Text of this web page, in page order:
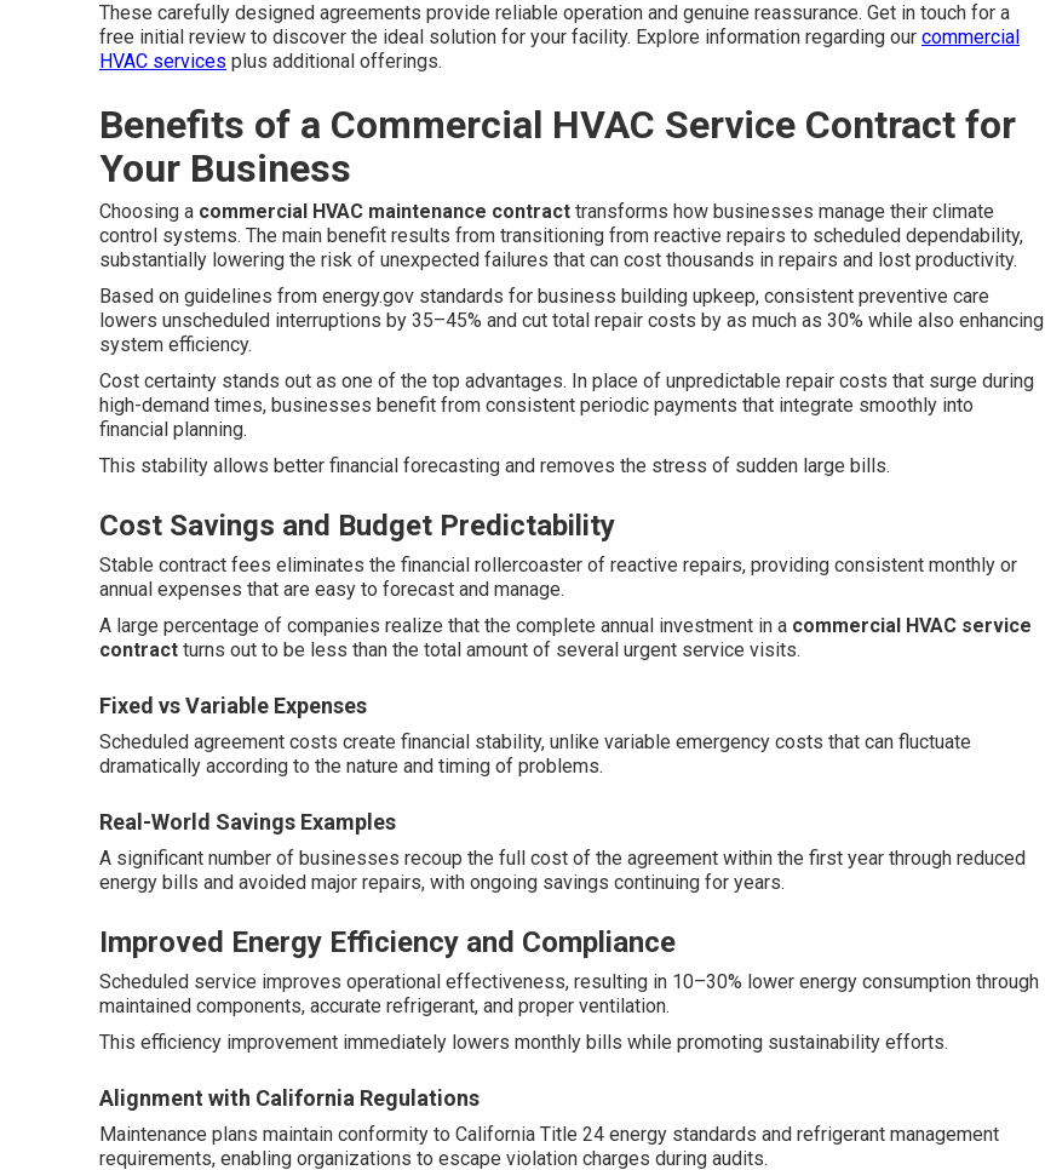
These carefully designed agreements provide reliable operation and genuine reassurance. Get in touch for a
free initial review to discover the ideal solution for your facility. Explore information regarding our commercial
HVAC services plus additional offerings.
Benefits of a Commercial HVAC Service Contract for
Your Business
Choosing a commercial HVAC maintenance contract transforms how businesses manage their climate
control systems. The main benefit results from transitioning from reactive repairs to scheduled dependability,
substantially lowering the risk of unexpected failures that can cost thousands in repairs and lost productivity.
Based on guidelines from energy.gov standards for business building upkeep, consistent preventive care
lowers unscheduled interruptions by 35–45% and cut total repair costs by as much as 30% while also enhancing
system efficiency.
Cost certainty stands out as one of the top advantages. In place of unpredictable repair costs that surge during
high-demand times, businesses benefit from consistent periodic payments that integrate smoothly into
financial planning.
This stability allows better financial forecasting and removes the stress of sudden large bills.
Cost Savings and Budget Predictability
Stable contract fees eliminates the financial rollercoaster of reactive repairs, providing consistent monthly or
annual expenses that are easy to forecast and manage.
A large percentage of companies realize that the complete annual investment in a commercial HVAC service
contract turns out to be less than the total amount of several urgent service visits.
Fixed vs Variable Expenses
Scheduled agreement costs create financial stability, unlike variable emergency costs that can fluctuate
dramatically according to the nature and timing of problems.
Real-World Savings Examples
A significant number of businesses recoup the full cost of the agreement within the first year through reduced
energy bills and avoided major repairs, with ongoing savings continuing for years.
Improved Energy Efficiency and Compliance
Scheduled service improves operational effectiveness, resulting in 10–30% lower energy consumption through
maintained components, accurate refrigerant, and proper ventilation.
This efficiency improvement immediately lowers monthly bills while promoting sustainability efforts.
Alignment with California Regulations
Maintenance plans maintain conformity to California Title 24 energy standards and refrigerant management
requirements, enabling organizations to escape violation charges during audits.